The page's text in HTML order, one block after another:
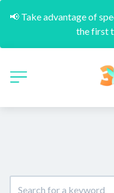
📢 Take advantage of
the first